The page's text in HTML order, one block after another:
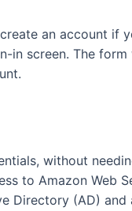
an account if
screen. The
without
to Amazon Web
Directory (AD)